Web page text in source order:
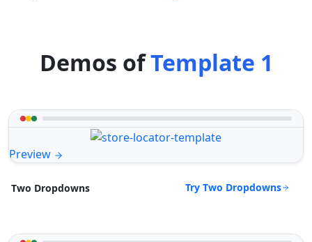
Demos ofTemplate 1
Preview
Two Dropdowns Try Two Dropdowns